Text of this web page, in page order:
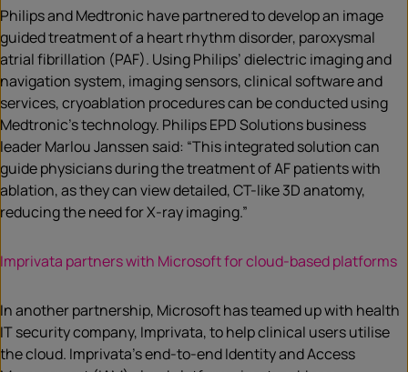
Philips and Medtronic have partnered to develop an image
guided treatment of a heart rhythm disorder, paroxysmal
atrial fibrillation (PAF). Using Philips’ dielectric imaging and
navigation system, imaging sensors, clinical software and
services, cryoablation procedures can be conducted using
Medtronic’s technology. Philips EPD Solutions business
leader Marlou Janssen said: “This integrated solution can
guide physicians during the treatment of AF patients with
ablation, as they can view detailed, CT-like 3D anatomy,
reducing the need for X-ray imaging.”
Imprivata partners with Microsoft for cloud-based platforms
In another partnership, Microsoft has teamed up with health
IT security company, Imprivata, to help clinical users utilise
the cloud. Imprivata’s end-to-end Identity and Access